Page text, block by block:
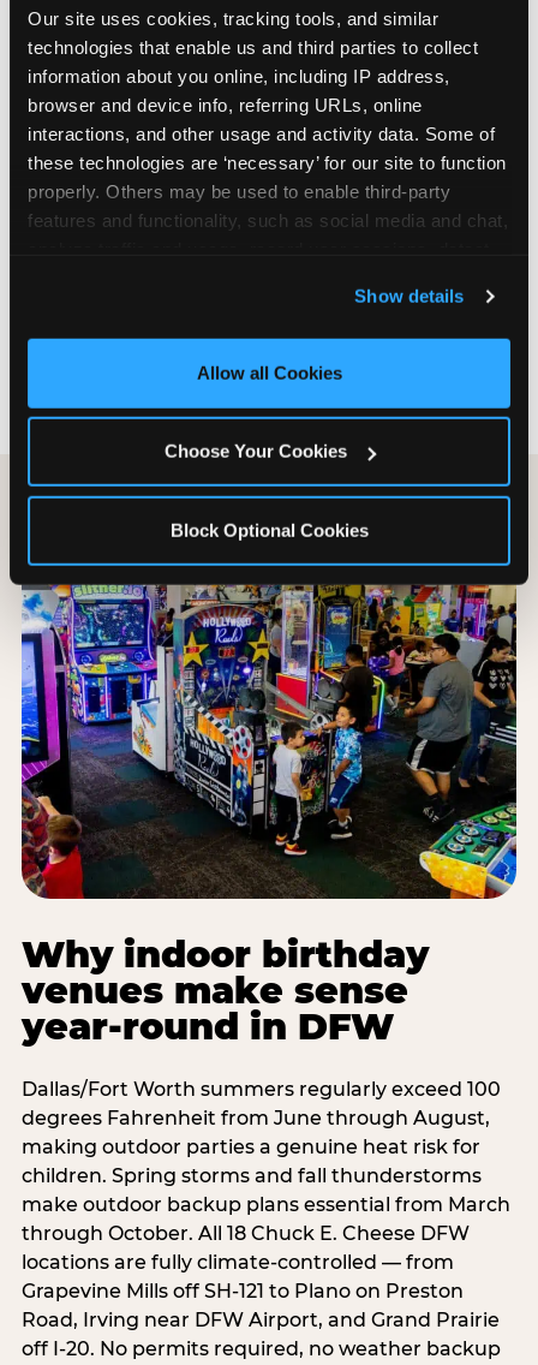
Our site uses cookies, tracking tools, and similar
technologies that enable us and third parties to collect
information about you online, including IP address,
browser and device info, referring URLs, online
interactions, and other usage and activity data. Some of
these technologies are ‘necessary’ for our site to function
properly. Others may be used to enable third-party
features and functionality, such as social media and chat,
and measure and target content and ads, here and on
third party sites. Click ‘Allow All Cookies’ to use this
site with all cookies enabled, or click ‘Block Optional
Show details
Allow all Cookies
Choose Your Cookies
Block Optional Cookies
are not yet in full-time school, a Friday afternoon
party is meaningfully cheaper than a Saturday
slot. Step 3: Reserve your date. For Saturday
parties in DFW, book 3 to 4 weeks ahead
especially during spring birthday season from
March through June. Saturday slots at Grapevine
Mills, Plano Preston Road, and Allen fill quickly
during this window. Weekday and Sunday slots
Step 4: Confirm headcount 48 hours before the
can acclimate and meet the party host before
Why indoor birthday
venues make sense
year-round in DFW
Dallas/Fort Worth summers regularly exceed 100
degrees Fahrenheit from June through August,
making outdoor parties a genuine heat risk for
children. Spring storms and fall thunderstorms
make outdoor backup plans essential from March
through October. All 18 Chuck E. Cheese DFW
locations are fully climate-controlled — from
Grapevine Mills off SH-121 to Plano on Preston
Road, Irving near DFW Airport, and Grand Prairie
off I-20. No permits required, no weather backup